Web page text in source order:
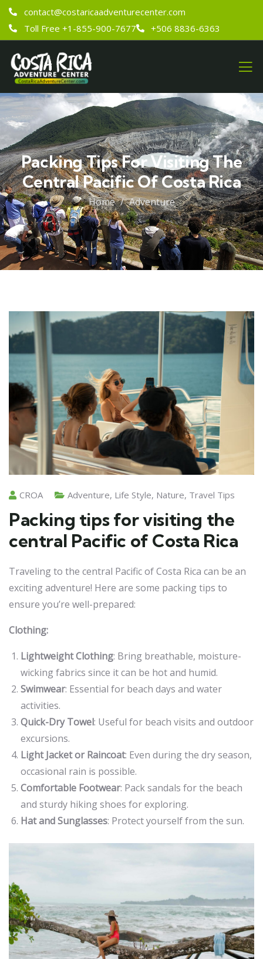
contact@costaricaadventurecenter.com
Toll Free +1-855-900-7677
+506 8836-6363
Packing Tips For Visiting The
Central Pacific Of Costa Rica
Home Adventure
CROA Adventure, Life Style, Nature, Travel Tips
Packing tips for visiting the
central Pacific of Costa Rica
Traveling to the central Pacific of Costa Rica can be an
exciting adventure! Here are some packing tips to
ensure you’re well-prepared:
Clothing:
Lightweight Clothing: Bring breathable, moisture-
wicking fabrics since it can be hot and humid.
Swimwear: Essential for beach days and water
activities.
Quick-Dry Towel: Useful for beach visits and outdoor
excursions.
Light Jacket or Raincoat: Even during the dry season,
occasional rain is possible.
Comfortable Footwear: Pack sandals for the beach
and sturdy hiking shoes for exploring.
Hat and Sunglasses: Protect yourself from the sun.